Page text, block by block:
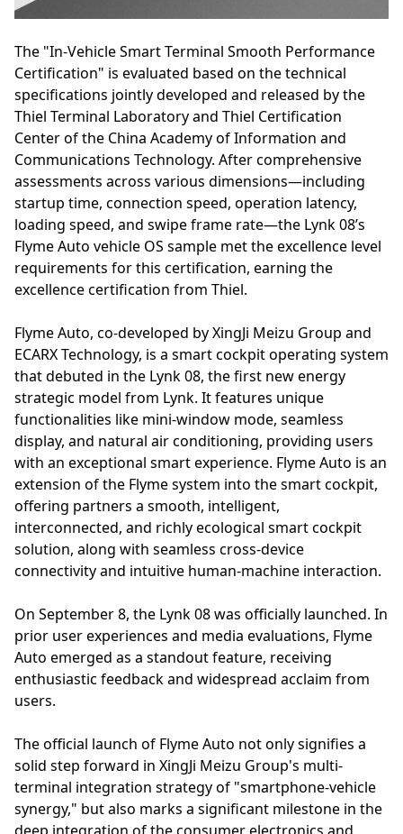
The "In-Vehicle Smart Terminal Smooth Performance
Certification" is evaluated based on the technical
specifications jointly developed and released by the
Thiel Terminal Laboratory and Thiel Certification
Center of the China Academy of Information and
Communications Technology. After comprehensive
assessments across various dimensions—including
startup time, connection speed, operation latency,
loading speed, and swipe frame rate—the Lynk 08’s
Flyme Auto vehicle OS sample met the excellence level
requirements for this certification, earning the
excellence certification from Thiel.
Flyme Auto, co-developed by XingJi Meizu Group and
ECARX Technology, is a smart cockpit operating system
that debuted in the Lynk 08, the first new energy
strategic model from Lynk. It features unique
functionalities like mini-window mode, seamless
display, and natural air conditioning, providing users
with an exceptional smart experience. Flyme Auto is an
extension of the Flyme system into the smart cockpit,
offering partners a smooth, intelligent,
interconnected, and richly ecological smart cockpit
solution, along with seamless cross-device
connectivity and intuitive human-machine interaction.
On September 8, the Lynk 08 was officially launched. In
prior user experiences and media evaluations, Flyme
Auto emerged as a standout feature, receiving
enthusiastic feedback and widespread acclaim from
users.
The official launch of Flyme Auto not only signifies a
solid step forward in XingJi Meizu Group's multi-
terminal integration strategy of "smartphone-vehicle
synergy," but also marks a significant milestone in the